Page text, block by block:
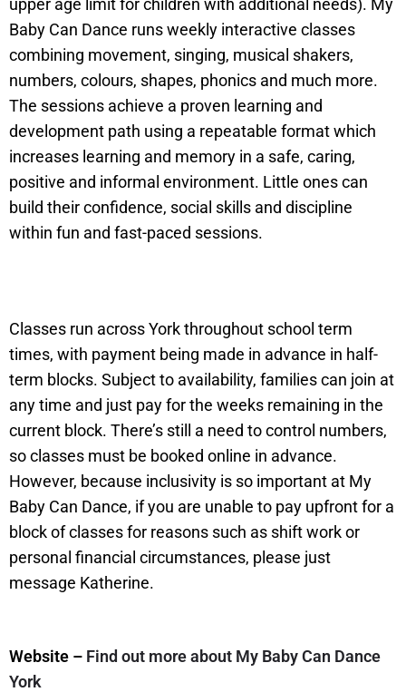
upper age limit for children with additional needs). My
Baby Can Dance runs weekly interactive classes
combining movement, singing, musical shakers,
numbers, colours, shapes, phonics and much more.
The sessions achieve a proven learning and
development path using a repeatable format which
increases learning and memory in a safe, caring,
positive and informal environment. Little ones can
build their confidence, social skills and discipline
within fun and fast-paced sessions.
Classes run across York throughout school term
times, with payment being made in advance in half-
term blocks. Subject to availability, families can join at
any time and just pay for the weeks remaining in the
current block. There’s still a need to control numbers,
so classes must be booked online in advance.
However, because inclusivity is so important at My
Baby Can Dance, if you are unable to pay upfront for a
block of classes for reasons such as shift work or
personal financial circumstances, please just
message Katherine.
Website – Find out more about My Baby Can Dance
York